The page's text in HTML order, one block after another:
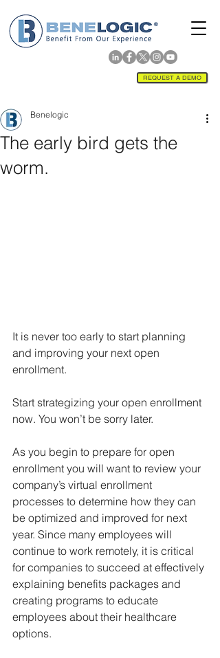
REQUEST A DEMO
The early bird gets the
worm.
Benelogic
It is never too early to start planning
and improving your next open
enrollment.
Start strategizing your open enrollment
now. You won’t be sorry later.
As you begin to prepare for open
enrollment you will want to review your
company’s virtual enrollment
processes to determine how they can
be optimized and improved for next
year. Since many employees will
continue to work remotely, it is critical
for companies to succeed at effectively
explaining benefits packages and
creating programs to educate
employees about their healthcare
options.